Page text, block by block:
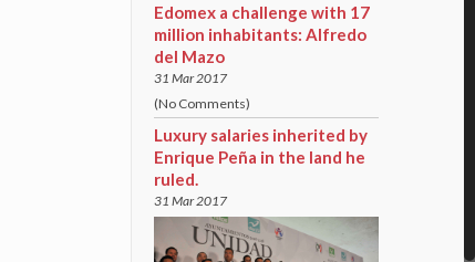
Edomex a challenge with 17
million inhabitants: Alfredo
del Mazo
31 Mar 2017
(No Comments)
Luxury salaries inherited by
Enrique Peña in the land he
ruled.
31 Mar 2017